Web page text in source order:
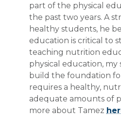
part of the physical
the past two years. A
healthy students, he
education is critical to
teaching nutrition
physical education,
build the foundation
requires a healthy,
adequate amounts of
more about Tamez